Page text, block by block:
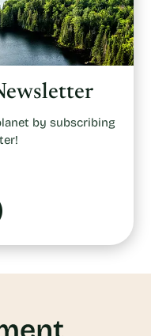
by subscribing